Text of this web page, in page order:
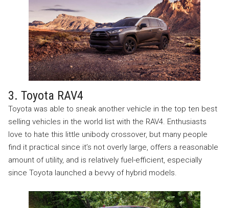
3. Toyota RAV4
Toyota was able to sneak another vehicle in the top ten best
selling vehicles in the world list with the RAV4. Enthusiasts
love to hate this little unibody crossover, but many people
find it practical since it’s not overly large, offers a reasonable
amount of utility, and is relatively fuel-efficient, especially
since Toyota launched a bevvy of hybrid models.